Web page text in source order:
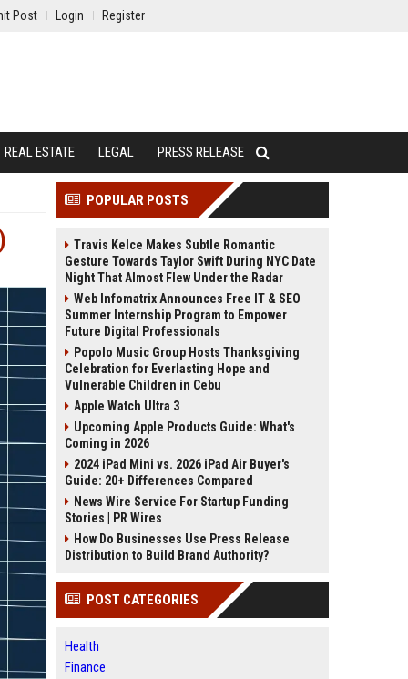
Post Login Register
REAL ESTATE LEGAL PRESS RELEASE
POPULAR POSTS
Travis Kelce Makes Subtle Romantic
Gesture Towards Taylor Swift During NYC Date
Night That Almost Flew Under the Radar
Web Infomatrix Announces Free IT & SEO
Summer Internship Program to Empower
Future Digital Professionals
Popolo Music Group Hosts Thanksgiving
Celebration for Everlasting Hope and
Vulnerable Children in Cebu
Apple Watch Ultra 3
Upcoming Apple Products Guide: What's
Coming in 2026
2024 iPad Mini vs. 2026 iPad Air Buyer's
Guide: 20+ Differences Compared
News Wire Service For Startup Funding
Stories | PR Wires
How Do Businesses Use Press Release
Distribution to Build Brand Authority?
POST CATEGORIES
Health
Finance